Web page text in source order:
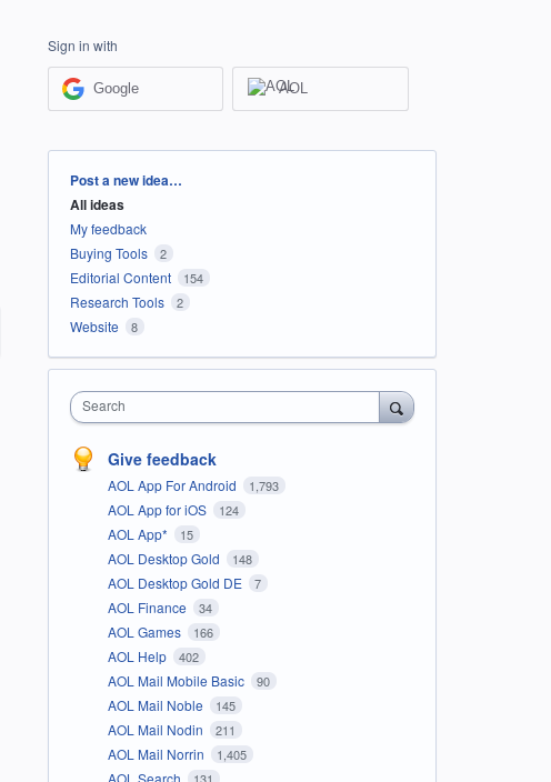
Sign in with
Google AOL
Categories
Post a new idea…
All ideas
My feedback
Buying Tools
2
Editorial Content 154
Research Tools 2
Website 8
Search
Give feedback
AOL App For Android 1,793
AOL App for iOS 124
AOL App* 15
AOL Desktop Gold 148
AOL Desktop Gold DE 7
AOL Finance 34
AOL Games 166
AOL Help 402
AOL Mail Mobile Basic 90
AOL Mail Noble 145
AOL Mail Nodin 211
AOL Mail Norrin 1,405
AOL Search 131